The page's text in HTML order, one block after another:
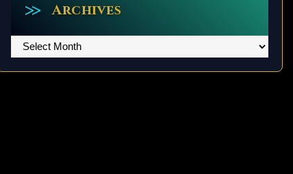
Archives
Archives